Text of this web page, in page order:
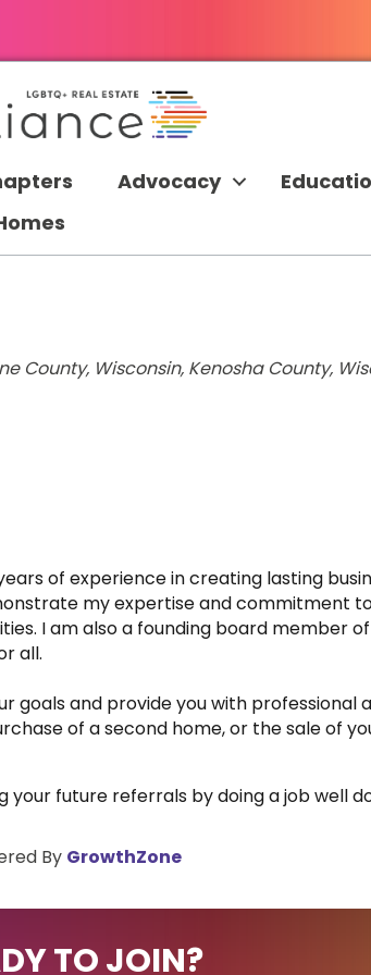
Advocacy
County, Wisconsin Kenosha County,
of experience in creating lasting
my expertise and commitment
I am also a founding board member
all.
goals and provide you with professional
of a second home, or the sale of
future referrals by doing a job well
By GrowthZone
TO JOIN?